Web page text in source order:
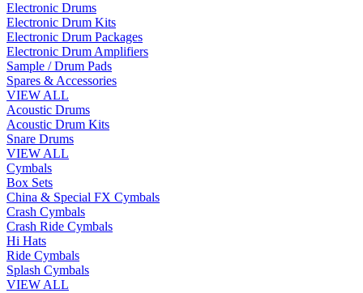
Electronic Drums
Electronic Drum Kits
Electronic Drum Packages
Electronic Drum Amplifiers
Sample / Drum Pads
Spares & Accessories
VIEW ALL
Acoustic Drums
Acoustic Drum Kits
Snare Drums
VIEW ALL
Cymbals
Box Sets
China & Special FX Cymbals
Crash Cymbals
Crash Ride Cymbals
Hi Hats
Ride Cymbals
Splash Cymbals
VIEW ALL